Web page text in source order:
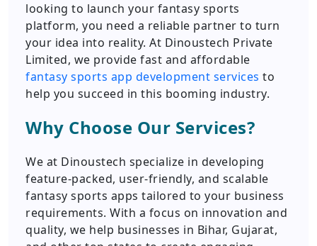
looking to launch your fantasy sports
platform, you need a reliable partner to turn
your idea into reality. At Dinoustech Private
Limited, we provide fast and affordable
fantasy sports app development services to
help you succeed in this booming industry.
Why Choose Our Services?
We at Dinoustech specialize in developing
feature-packed, user-friendly, and scalable
fantasy sports apps tailored to your business
requirements. With a focus on innovation and
quality, we help businesses in Bihar, Gujarat,